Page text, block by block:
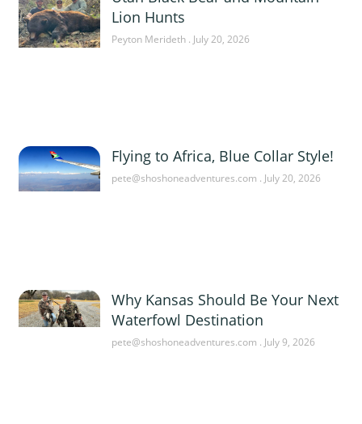
Lion Hunts
Peyton Merideth July 20, 2026
Flying to Africa, Blue Collar Style!
pete@shoshoneadventures.com July 20, 2026
Why Kansas Should Be Your Next
Waterfowl Destination
pete@shoshoneadventures.com July 9, 2026